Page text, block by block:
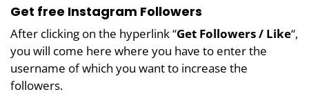
Get free Instagram Followers
After clicking on the hyperlink “Get Followers / Like“,
you will come here where you have to enter the
username of which you want to increase the
followers.